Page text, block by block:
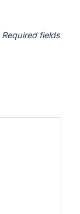
Required fields